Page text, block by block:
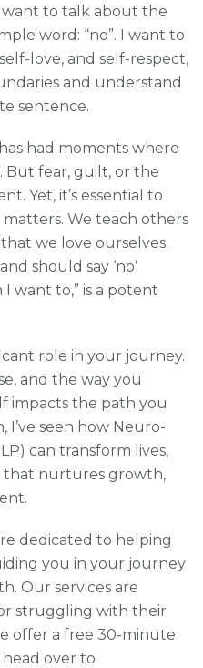
want to talk about the
word: “no”. I want to
love, and self-respect,
and understand
sentence.
had moments where
But fear, guilt, or the
Yet, it’s essential to
We teach others
we love ourselves.
should say ‘no’
want to,” is a potent
role in your journey.
and the way you
impacts the path you
I’ve seen how Neuro-
can transform lives,
that nurtures growth,
dedicated to helping
you in your journey
Our services are
struggling with their
offer a free 30-minute
over to